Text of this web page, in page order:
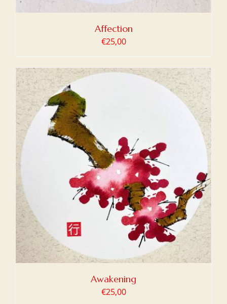
Affection
€25,00
Awakening
€25,00